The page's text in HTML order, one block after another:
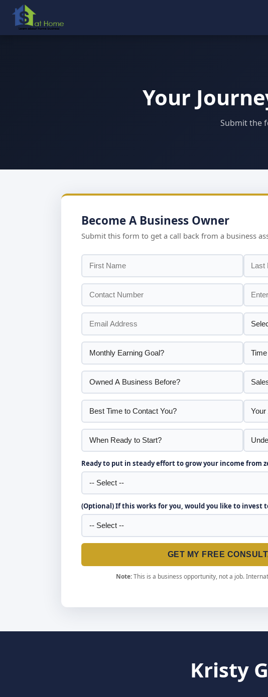
Your
Submit the
Become A Business Owner
Submit this form to get a call back from a business
Ready to put in steady effort to grow your income from
(Optional) If this works for you, would you like to invest
GET MY FREE
Note:This is a business opportunity, not a job.
Kristy